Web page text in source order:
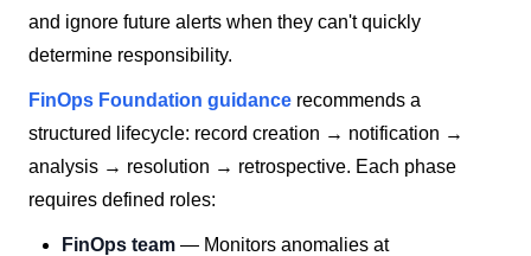
and ignore future alerts when they can't quickly
determine responsibility.
FinOps Foundation guidance recommends a
structured lifecycle: record creation → notification →
analysis → resolution → retrospective. Each phase
requires defined roles:
FinOps team — Monitors anomalies at